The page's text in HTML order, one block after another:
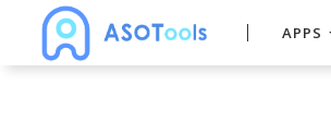
APPS